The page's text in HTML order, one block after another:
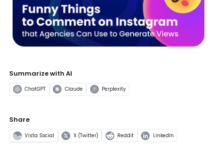
Summarize with AI
ChatGPT Claude Perplexity
Share
Vista Social X (Twitter) Reddit LinkedIn